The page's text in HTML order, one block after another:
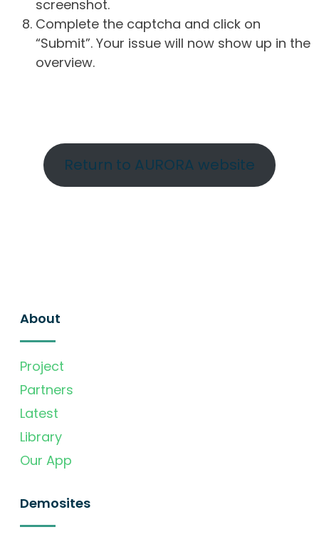
screenshot.
Complete the captcha and click on
“Submit”. Your issue will now show up in the
overview.
Return to AURORA website
About
Project
Partners
Latest
Library
Our App
Demosites